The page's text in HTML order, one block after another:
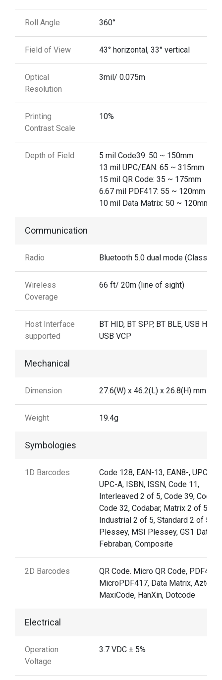
Roll Angle 360°
Field of View 43° horizontal, 33° vertical
Optical
Resolution
3mil/ 0.075m
Printing
Contrast Scale
10%
Depth of Field
5 mil Code39: 50 ~ 150mm
13 mil UPC/EAN: 65 ~ 315mm
15 mil QR Code: 35 ~ 175mm
6.67 mil PDF417: 55 ~ 120mm
10 mil Data Matrix: 50 ~ 120mm
Communication
Radio Bluetooth 5.0 dual mode (Class 2)
Wireless
Coverage
66 ft/ 20m (line of sight)
Host Interface
supported
BT HID, BT SPP, BT BLE, USB HID,
USB VCP
Mechanical
Dimension 27.6(W) x 46.2(L) x 26.8(H) mm
Weight 19.4g
Symbologies
1D Barcodes
Code 128, EAN-13, EAN8-, UPC-E,
UPC-A, ISBN, ISSN, Code 11,
Interleaved 2 of 5, Code 39, Code
Code 32, Codabar, Matrix 2 of 5,
Industrial 2 of 5, Standard 2 of 5,
Plessey, MSI Plessey, GS1
Febraban, Composite
2D Barcodes
QR Code. Micro QR Code, PDF417,
MicroPDF417, Data Matrix, Aztec,
MaxiCode, HanXin, Dotcode
Electrical
Operation
Voltage
3.7 VDC ± 5%